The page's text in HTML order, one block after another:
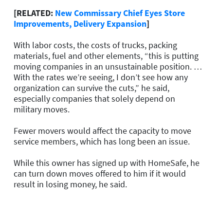
[RELATED: New Commissary Chief Eyes Store
Improvements, Delivery Expansion]
With labor costs, the costs of trucks, packing
materials, fuel and other elements, “this is putting
moving companies in an unsustainable position. …
With the rates we’re seeing, I don’t see how any
organization can survive the cuts,” he said,
especially companies that solely depend on
military moves.
Fewer movers would affect the capacity to move
service members, which has long been an issue.
While this owner has signed up with HomeSafe, he
can turn down moves offered to him if it would
result in losing money, he said.